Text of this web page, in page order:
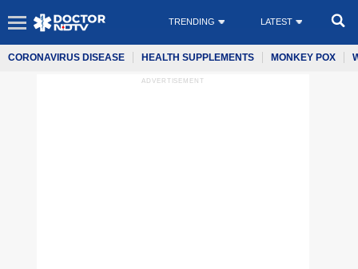
TRENDING LATEST
CORONAVIRUS DISEASE HEALTH SUPPLEMENTS MONKEY POX
ADVERTISEMENT